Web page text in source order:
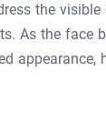
the
As the face